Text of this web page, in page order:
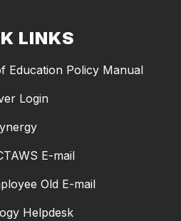
LINKS
Education Policy Manual
Login
E-mail
Old E-mail
Helpdesk